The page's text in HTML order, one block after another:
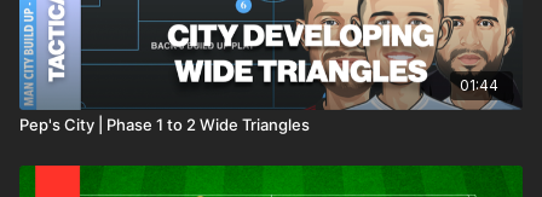
01:44
Pep's City | Phase 1 to 2 Wide Triangles